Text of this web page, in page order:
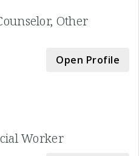
Other
Open Profile
Worker